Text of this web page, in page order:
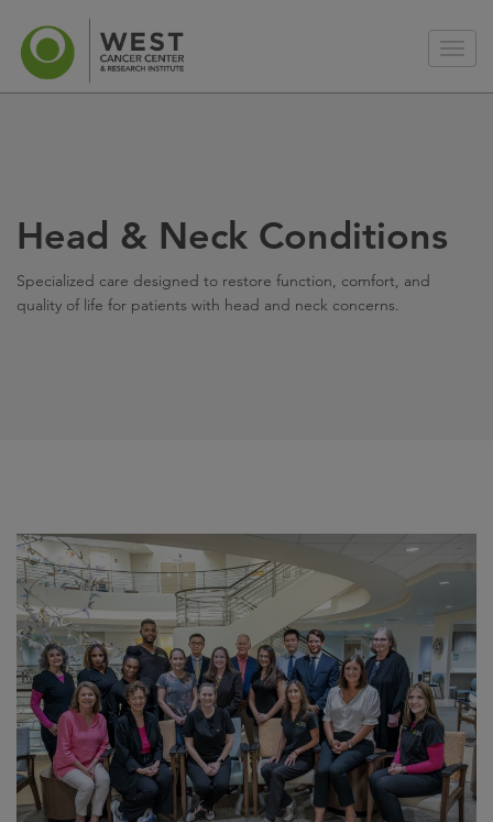
Head & Neck Conditions
Specialized care designed to restore function, comfort, and
quality of life for patients with head and neck concerns.